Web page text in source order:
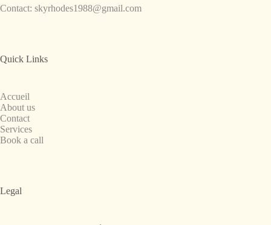
Contact: skyrhodes1988@gmail.com
Quick Links
Accueil
About us
Contact
Services
Book a call
Legal